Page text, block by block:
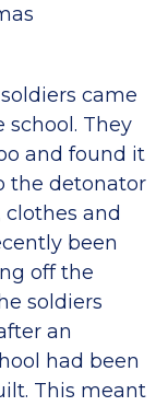
came
school. They
and found it
the detonator
and
been
off the
soldiers
an
had been
This meant